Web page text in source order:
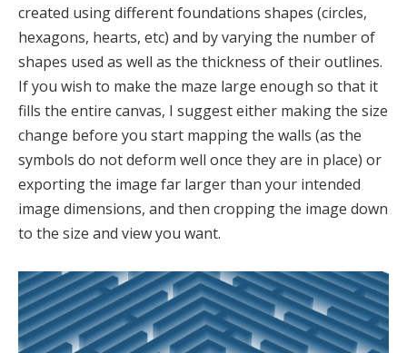
created using different foundations shapes (circles,
hexagons, hearts, etc) and by varying the number of
shapes used as well as the thickness of their outlines.
If you wish to make the maze large enough so that it
fills the entire canvas, I suggest either making the size
change before you start mapping the walls (as the
symbols do not deform well once they are in place) or
exporting the image far larger than your intended
image dimensions, and then cropping the image down
to the size and view you want.